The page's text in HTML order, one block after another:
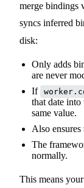
merge bindings
syncs inferred
disk:
Only adds
are never
If
that date
same value.
Also ensures
The
normally.
This means your